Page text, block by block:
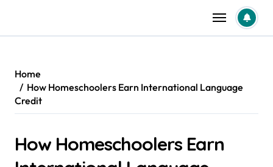
content
Home
How Homeschoolers Earn International Language
Credit
How Homeschoolers Earn